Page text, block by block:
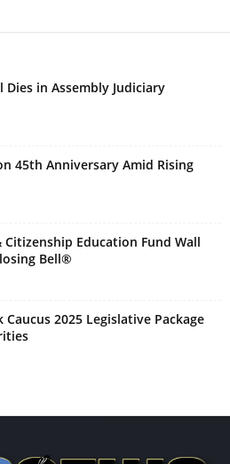
in Assembly Judiciary
45th Anniversary Amid Rising
Citizenship Education Fund Wall
Bell®
2025 Legislative Package